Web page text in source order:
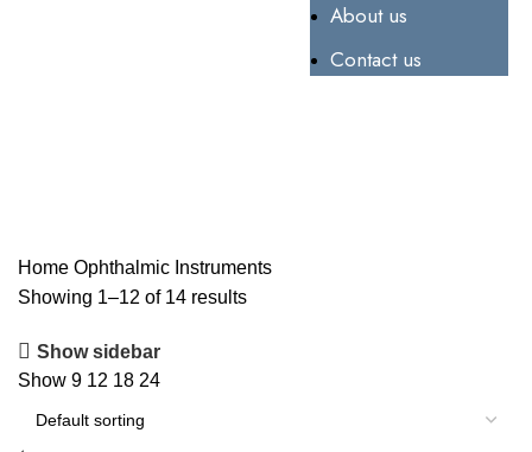
About us
Contact us
Home Ophthalmic Instruments
Showing 1–12 of 14 results
Show sidebar
Show 9 12 18 24